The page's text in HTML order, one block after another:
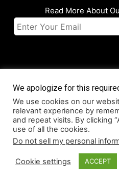
Read More About
© Coruzant
About Accessibility Contact
Press Release Promotion
We apologize for this
We use cookies on our
relevant experience by
and repeat visits. By clicking
use of all the cookies.
Do not sell my personal
Cookie settings ACCEPT